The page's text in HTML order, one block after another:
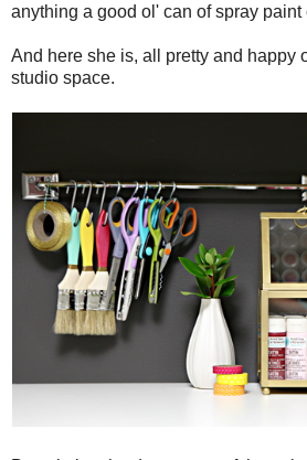
anything a good ol' can of spray
And here she is, all pretty and happy
studio space.